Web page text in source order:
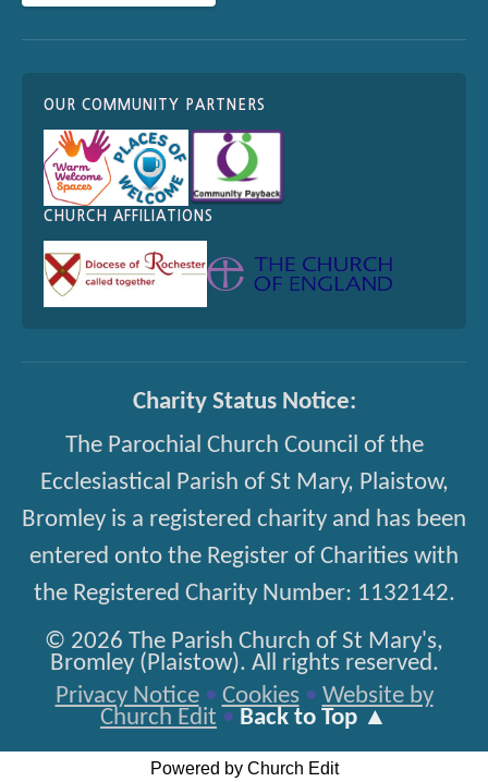
OUR COMMUNITY PARTNERS
CHURCH AFFILIATIONS
Charity Status Notice:
The Parochial Church Council of the
Ecclesiastical Parish of St Mary, Plaistow,
Bromley is a registered charity and has been
entered onto the Register of Charities with
the Registered Charity Number: 1132142.
© 2026 The Parish Church of St Mary's,
Bromley (Plaistow). All rights reserved.
Privacy Notice• Cookies• Website by
Church Edit • Back to Top ▲
Powered by Church Edit